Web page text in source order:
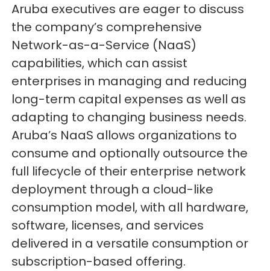
Aruba executives are eager to discuss
the company’s comprehensive
Network-as-a-Service (NaaS)
capabilities, which can assist
enterprises in managing and reducing
long-term capital expenses as well as
adapting to changing business needs.
Aruba’s NaaS allows organizations to
consume and optionally outsource the
full lifecycle of their enterprise network
deployment through a cloud-like
consumption model, with all hardware,
software, licenses, and services
delivered in a versatile consumption or
subscription-based offering.